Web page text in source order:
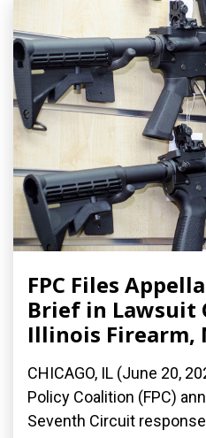
FPC Files
Brief in Lawsuit
Illinois Firearm,
CHICAGO, IL (June 20,
Policy Coalition (FPC)
Seventh Circuit